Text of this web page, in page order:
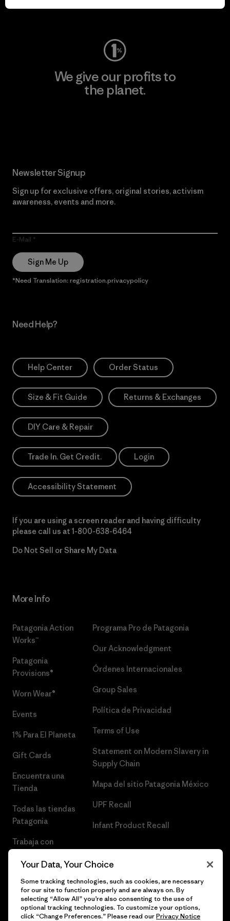
Visit Worn Wear
We give our profits to
the planet.
Newsletter Signup
Sign up for exclusive offers, original stories, activism
awareness, events and more.
E-Mail
Sign Me Up
*Need Translation: registration.privacypolicy
Need Help?
Help Center Order Status
Size & Fit Guide Returns & Exchanges
DIY Care & Repair
Trade In. Get Credit. Login
Accessibility Statement
If you are using a screen reader and having difficulty
please call us at 1-800-638-6464
Do Not Sell or Share My Data
More Info
Patagonia Action
Works™
Patagonia
Provisions®
Worn Wear®
Events
1% Para El Planeta
Gift Cards
Encuentra una
Tienda
Todas las tiendas
Patagonia
Trabaja con
Programa Pro de Patagonia
Our Acknowledgment
Órdenes Internacionales
Group Sales
Política de Privacidad
Terms of Use
Statement on Modern Slavery in
Supply Chain
Mapa del sitio Patagonia México
UPF Recall
Infant Product Recall
Your Data, Your Choice
Some tracking technologies, such as cookies, are necessary
for our site to function properly and are always on. By
selecting “Allow All” you’re also consenting to the use of
optional tracking technologies. To customize your options,
click “Change Preferences.” Please read ourPrivacy Notice